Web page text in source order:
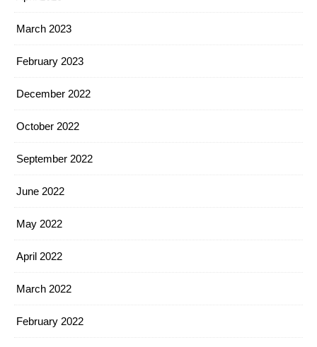
March 2023
February 2023
December 2022
October 2022
September 2022
June 2022
May 2022
April 2022
March 2022
February 2022